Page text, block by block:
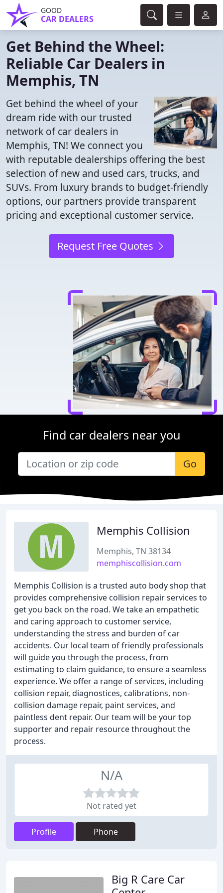
GOOD
CAR DEALERS
Get Behind the Wheel:
Reliable Car Dealers in
Memphis, TN
Get behind the wheel of your
dream ride with our trusted
network of car dealers in
Memphis, TN! We connect you
with reputable dealerships offering the best
selection of new and used cars, trucks, and
SUVs. From luxury brands to budget-friendly
options, our partners provide transparent
pricing and exceptional customer service.
Request Free Quotes
Find car dealers near you
Go
Memphis Collision
Memphis, TN 38134
memphiscollision.com
Memphis Collision is a trusted auto body shop that
provides comprehensive collision repair services to
get you back on the road. We take an empathetic
and caring approach to customer service,
understanding the stress and burden of car
accidents. Our local team of friendly professionals
will guide you through the process, from
estimating to claim guidance, to ensure a seamless
experience. We offer a range of services, including
collision repair, diagnostices, calibrations, non-
collision damage repair, paint services, and
paintless dent repair. Our team will be your top
supporter and repair resource throughout the
process.
N/A
Not rated yet
Profile Phone
Big R Care Car